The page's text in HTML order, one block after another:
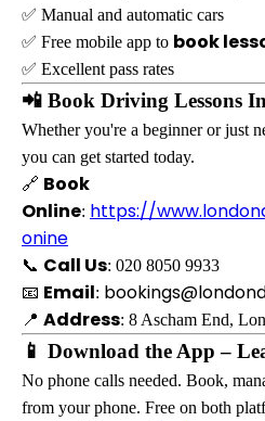
✅ Manual and automatic cars
✅ Free mobile app to book
✅ Excellent pass rates
📲 Book Driving Lessons
Whether you're a beginner or just
you can get started today.
🔗 Book
Online: https://
onine
📞 Call Us: 020 8050 9933
📧 Email:
📍 Address: 8 Ascham End,
📱 Download the App –
No phone calls needed. Book,
from your phone. Free on both